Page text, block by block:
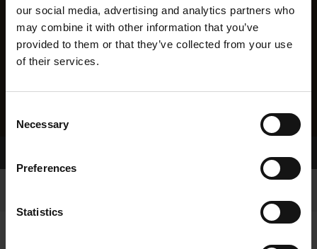
our social media, advertising and analytics partners who
may combine it with other information that you’ve
provided to them or that they’ve collected from your use
of their services.
Selection
Necessary
Preferences
Statistics